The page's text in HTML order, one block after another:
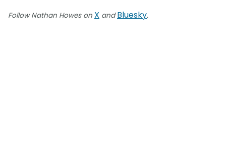
Follow Nathan Howes on X andBluesky.